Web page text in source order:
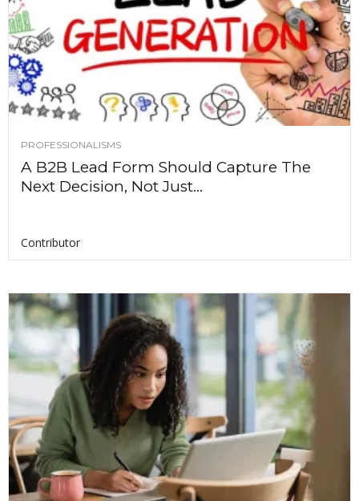
PROFESSIONALISMS
A B2B Lead Form Should Capture The
Next Decision, Not Just...
Contributor